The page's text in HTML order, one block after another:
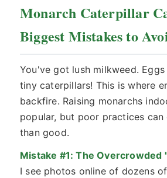
Monarch Caterpillar
Biggest Mistakes to
You've got lush milkweed. Eggs
tiny caterpillars! This is where
backfire. Raising monarchs
popular, but poor practices can
than good.
Mistake #1: The Overcrowded
I see photos online of dozens